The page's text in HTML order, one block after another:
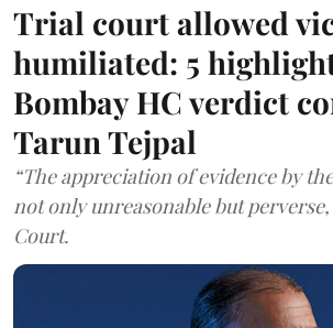
Trial court allowed
humiliated: 5
Bombay HC verdict
Tarun Tejpal
“The appreciation of evidence by
not only unreasonable but
Court.